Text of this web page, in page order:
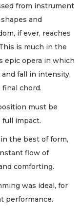
from instrument
and
if ever, reaches
is much in the
epic opera in which
fall in intensity,
chord.
must be
full impact.
the best of form,
flow of
comforting.
was ideal, for
performance.